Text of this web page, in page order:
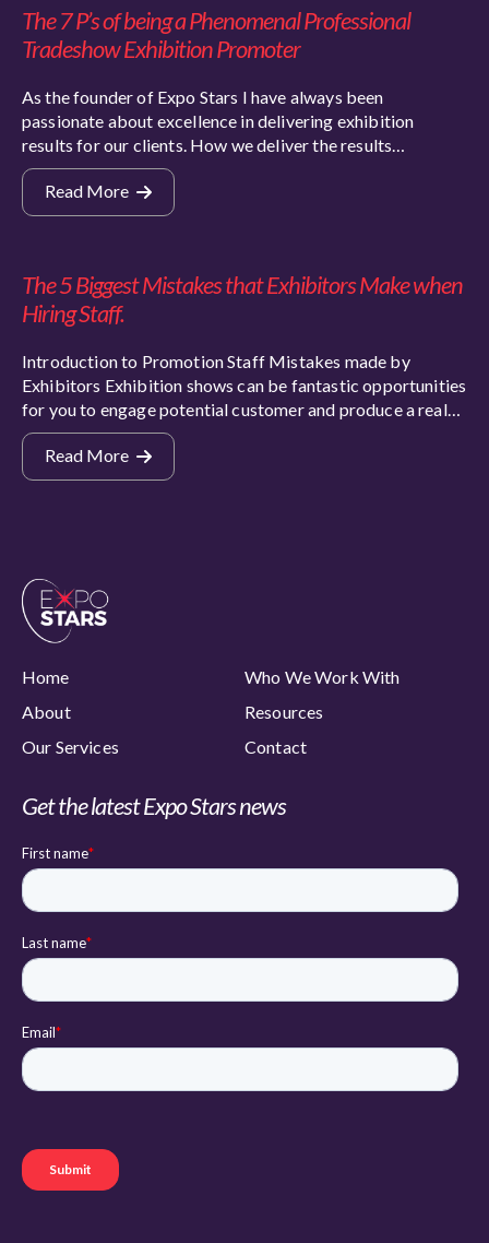
The 7 P’s of being a Phenomenal Professional
Tradeshow Exhibition Promoter
As the founder of Expo Stars I have always been
passionate about excellence in delivering exhibition
results for our clients. How we deliver the results…
Read More
The 5 Biggest Mistakes that Exhibitors Make when
Hiring Staff.
Introduction to Promotion Staff Mistakes made by
Exhibitors Exhibition shows can be fantastic opportunities
for you to engage potential customer and produce a real…
Read More
Home
Who We Work With
About
Resources
Our Services
Contact
Get the latest Expo Stars news